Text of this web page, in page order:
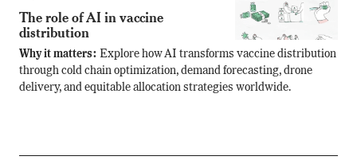
The role of AI in vaccine
distribution
Why it matters: Explore how AI transforms vaccine distribution
through cold chain optimization, demand forecasting, drone
delivery, and equitable allocation strategies worldwide.